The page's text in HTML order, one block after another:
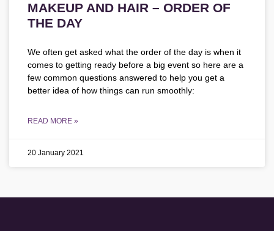
MAKEUP AND HAIR – ORDER OF
THE DAY
We often get asked what the order of the day is when it
comes to getting ready before a big event so here are a
few common questions answered to help you get a
better idea of how things can run smoothly:
READ MORE »
20 January 2021